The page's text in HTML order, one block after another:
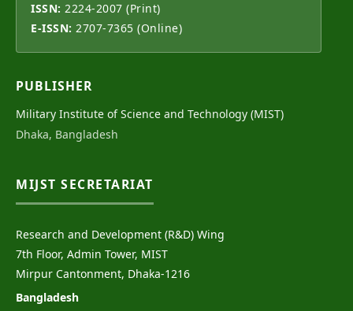
ISSN: 2224-2007 (Print)
E-ISSN: 2707-7365 (Online)
PUBLISHER
Military Institute of Science and Technology (MIST)
Dhaka, Bangladesh
MIJST SECRETARIAT
Research and Development (R&D) Wing
7th Floor, Admin Tower, MIST
Mirpur Cantonment, Dhaka-1216
Bangladesh